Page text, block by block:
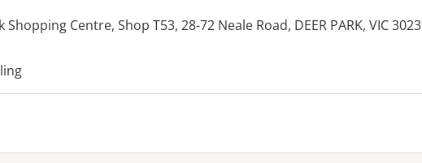
Shopping Centre, Shop T53, 28-72 Neale Road, DEER PARK, VIC 3023